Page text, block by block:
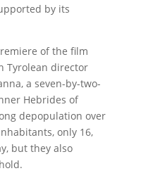
by its
of the film
Tyrolean director
a seven-by-two-
Hebrides of
depopulation over
only 16,
but they also